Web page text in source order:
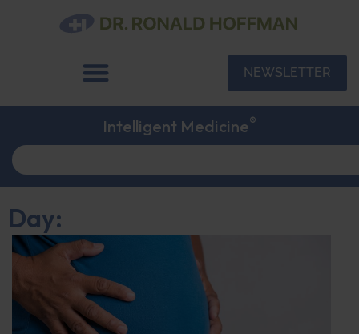
NEWSLETTER
Intelligent Medicine®
Day: